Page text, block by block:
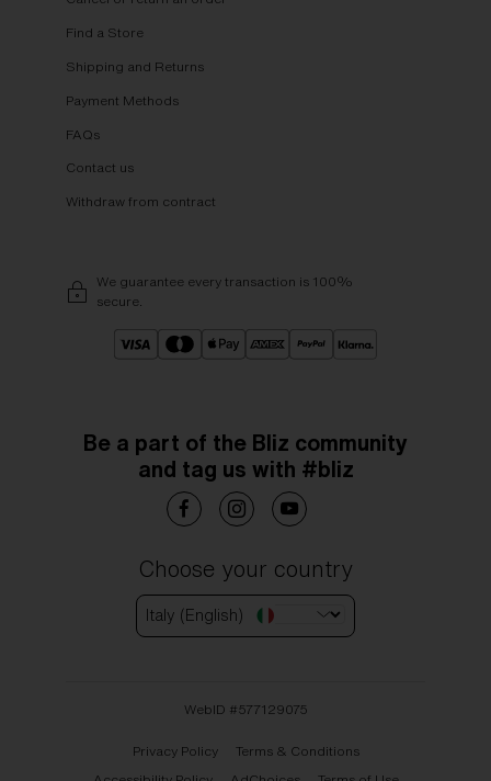
Find a Store
Shipping and Returns
Payment Methods
FAQs
Contact us
Withdraw from contract
We guarantee every transaction is 100%
secure.
Be a part of the Bliz community
and tag us with #bliz
Choose your country
Italy (English)
WebID # 577129075
Privacy Policy
Terms & Conditions